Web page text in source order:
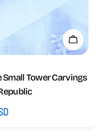
Add
Tower Carvings